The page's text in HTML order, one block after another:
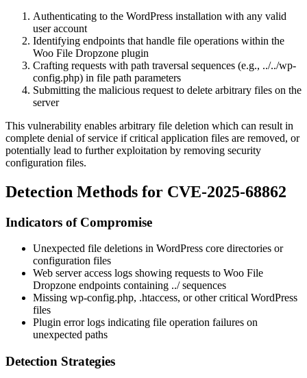
Authenticating to the WordPress installation with any valid
user account
Identifying endpoints that handle file operations within the
Woo File Dropzone plugin
Crafting requests with path traversal sequences (e.g., ../../wp-
config.php) in file path parameters
Submitting the malicious request to delete arbitrary files on the
server
This vulnerability enables arbitrary file deletion which can result in
complete denial of service if critical application files are removed, or
potentially lead to further exploitation by removing security
configuration files.
Detection Methods for CVE-2025-68862
Indicators of Compromise
Unexpected file deletions in WordPress core directories or
configuration files
Web server access logs showing requests to Woo File
Dropzone endpoints containing ../sequences
Missing wp-config.php, .htaccess, or other critical WordPress
files
Plugin error logs indicating file operation failures on
unexpected paths
Detection Strategies